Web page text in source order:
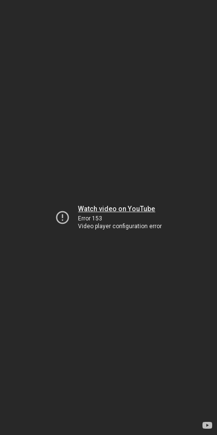
Watch video on YouTube
Error 153
Video player configuration error